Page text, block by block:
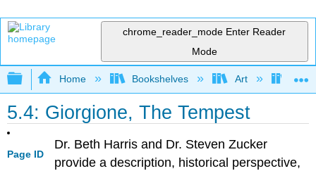
chrome_reader_mode Enter Reader
Mode
Expand/collapse global hierarchy
Home Bookshelves Art Art
5.4: Giorgione, The Tempest
Page ID
Dr. Beth Harris and Dr. Steven Zucker
provide a description, historical perspective,